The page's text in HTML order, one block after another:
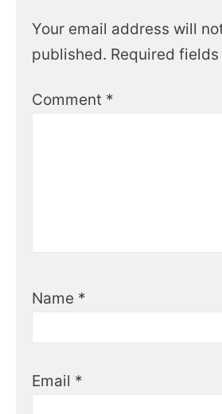
Your email address will
published. Required
Comment *
Name *
Email *